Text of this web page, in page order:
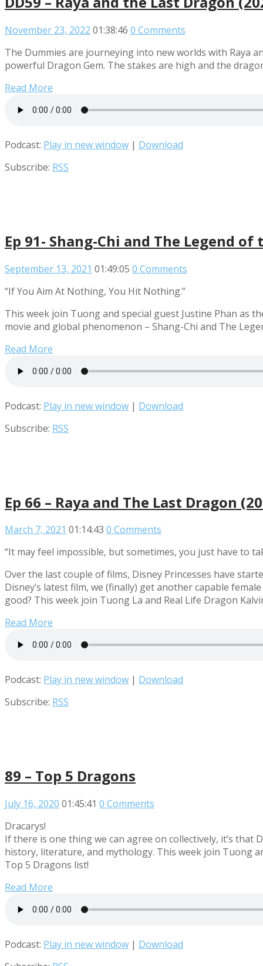
November 23, 2022 01:38:46 0 Comments
The Dummies are journeying into new worlds with Raya
powerful Dragon Gem. The stakes are high and the
Read More
Podcast: Play in new window | Download
Subscribe: RSS
Ep 91- Shang-Chi and The Legend
September 13, 2021 01:49:05 0 Comments
“If You Aim At Nothing, You Hit Nothing.”
This week join Tuong and special guest Justine Phan as
movie and global phenomenon – Shang-Chi and The
Read More
Podcast: Play in new window | Download
Subscribe: RSS
Ep 66 – Raya and The Last Dragon
March 7, 2021 01:14:43 0 Comments
“It may feel impossible, but sometimes, you just have to
Over the last couple of films, Disney Princesses have
Disney’s latest film, we (finally) get another capable
good? This week join Tuong La and Real Life Dragon
Read More
Podcast: Play in new window | Download
Subscribe: RSS
89 – Top 5 Dragons
July 16, 2020 01:45:41 0 Comments
Dracarys!
If there is one thing we can agree on collectively, it’s
history, literature, and mythology. This week join Tuong
Top 5 Dragons list!
Read More
Podcast: Play in new window | Download